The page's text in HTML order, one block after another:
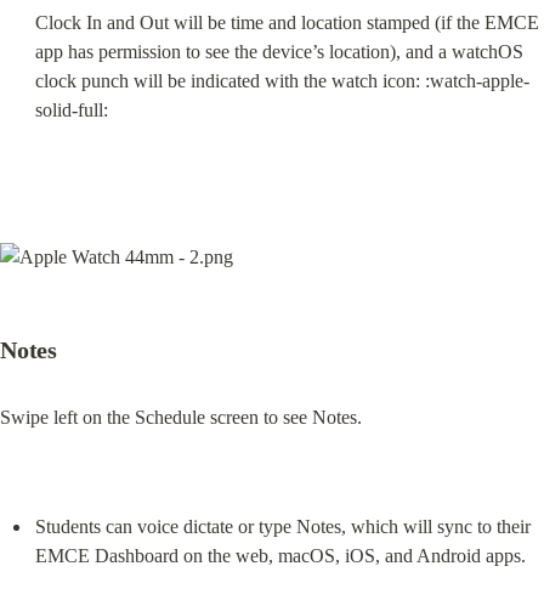
Clock In and Out will be time and location stamped (if the EMCE
app has permission to see the device’s location), and a watchOS
clock punch will be indicated with the watch icon: :watch-apple-
solid-full:
Notes
Swipe left on the Schedule screen to see Notes.
Students can voice dictate or type Notes, which will sync to their
EMCE Dashboard on the web, macOS, iOS, and Android apps.